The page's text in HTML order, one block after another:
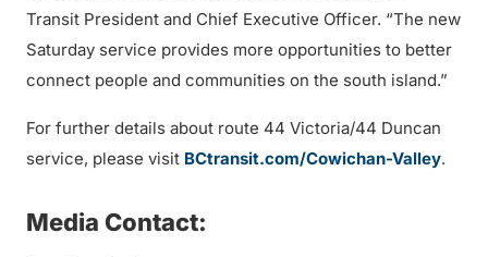
Transit President and Chief Executive Officer. “The new
Saturday service provides more opportunities to better
connect people and communities on the south island.”
For further details about route 44 Victoria/44 Duncan
service, please visit BCtransit.com/Cowichan-Valley.
Media Contact: